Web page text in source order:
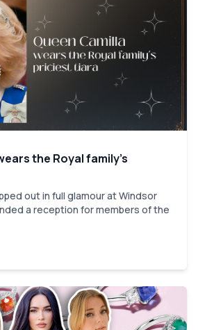
the Royal family’s
out in full glamour at Windsor
a reception for members of the